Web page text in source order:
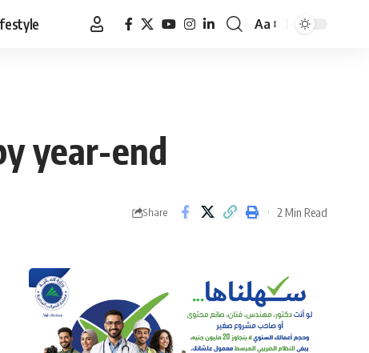
Font
Aa
year-end
Share 2 Min Read